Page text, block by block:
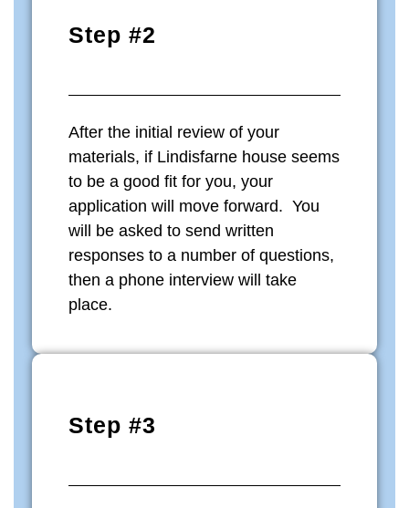
Step #2
After the initial review of your
materials, if Lindisfarne house seems
to be a good fit for you, your
application will move forward. You
will be asked to send written
responses to a number of questions,
then a phone interview will take
place.
Step #3